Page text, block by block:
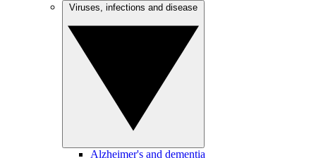
Alzheimer's and dementia